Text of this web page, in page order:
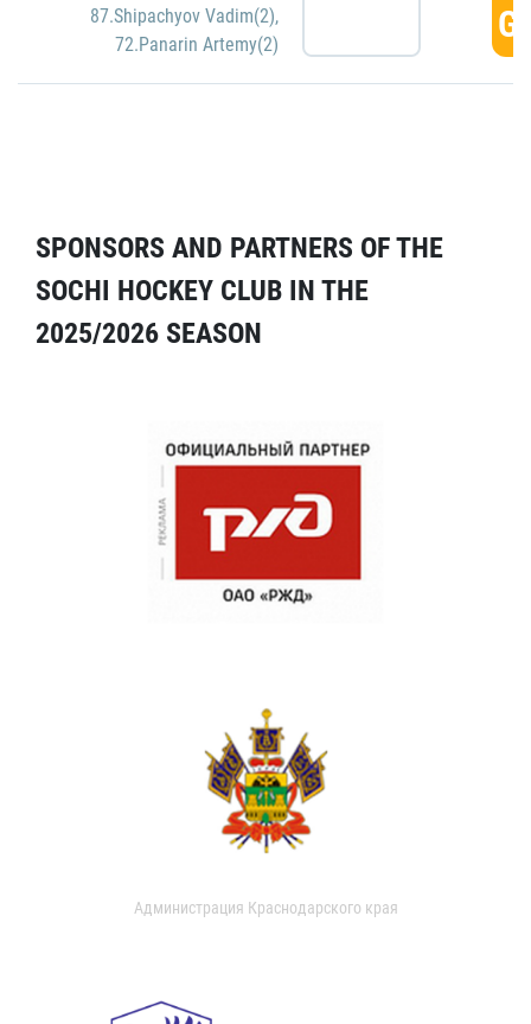
87.Shipachyov Vadim(2),
72.Panarin Artemy(2)
SPONSORS AND PARTNERS OF THE
SOCHI HOCKEY CLUB IN THE
2025/2026 SEASON
Администрация Краснодарского края